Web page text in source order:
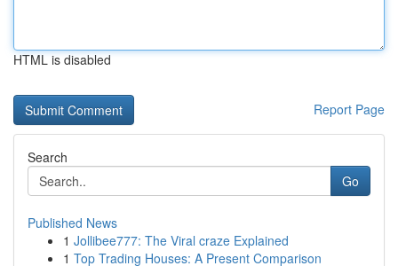
HTML is disabled
Report Page
Search
Go
Published News
1 Jollibee777: The Viral craze Explained
1 Top Trading Houses: A Present Comparison